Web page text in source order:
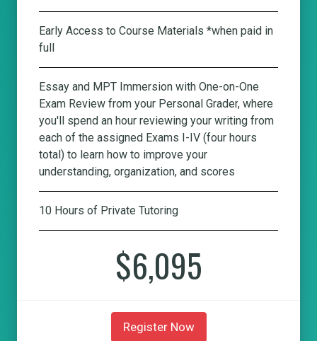
Early Access to Course Materials *when paid in
full
Essay and MPT Immersion with One-on-One
Exam Review from your Personal Grader, where
you'll spend an hour reviewing your writing from
each of the assigned Exams I-IV (four hours
total) to learn how to improve your
understanding, organization, and scores
10 Hours of Private Tutoring
$6,095
Register Now